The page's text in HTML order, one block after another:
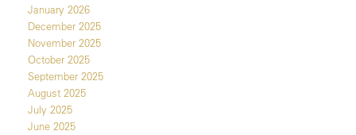
January 2026
December 2025
November 2025
October 2025
September 2025
August 2025
July 2025
June 2025